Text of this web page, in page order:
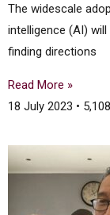
The widescale
intelligence (AI)
finding directions
Read More »
18 July 2023